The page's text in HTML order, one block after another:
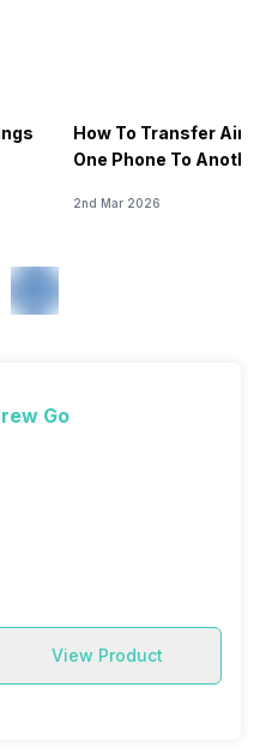
How To Transfer
One Phone To
2nd Mar 2026
Go
View Product